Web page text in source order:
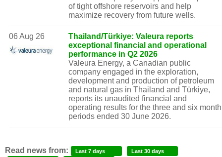
of tight offshore reservoirs and help
maximize recovery from future wells.
06 Aug 26
Thailand/Türkiye: Valeura reports
exceptional financial and operational
performance in Q2 2026
Valeura Energy, a Canadian public
company engaged in the exploration,
development and production of petroleum
and natural gas in Thailand and Türkiye,
reports its unaudited financial and
operating results for the three and six month
periods ended 30 June 2026.
Read news from: Last 7 days
Last 30 days